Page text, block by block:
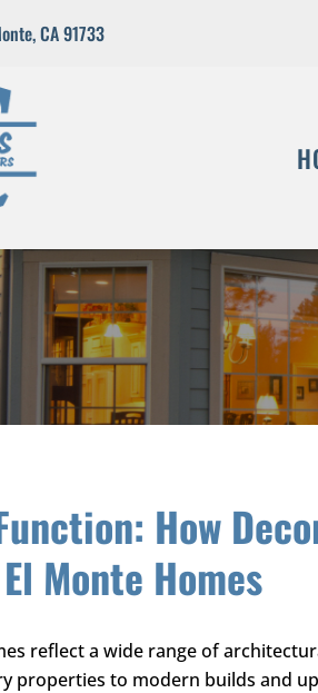
CA 91733
How
Monte Homes
reflect a wide range of
properties to modern builds and